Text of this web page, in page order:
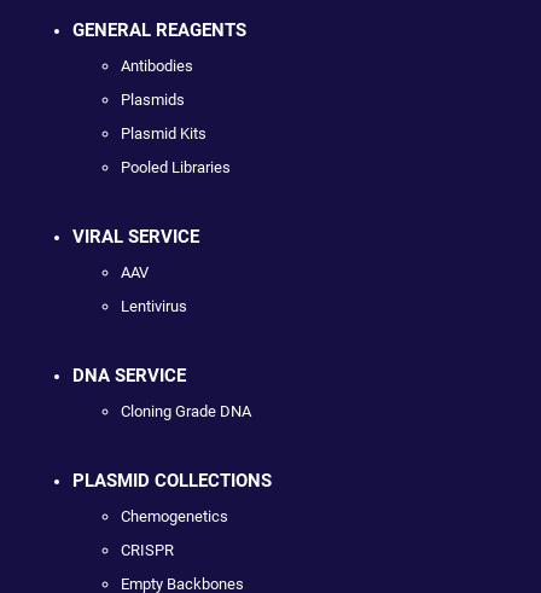
GENERAL REAGENTS
Antibodies
Plasmids
Plasmid Kits
Pooled Libraries
VIRAL SERVICE
AAV
Lentivirus
DNA SERVICE
Cloning Grade DNA
PLASMID COLLECTIONS
Chemogenetics
CRISPR
Empty Backbones